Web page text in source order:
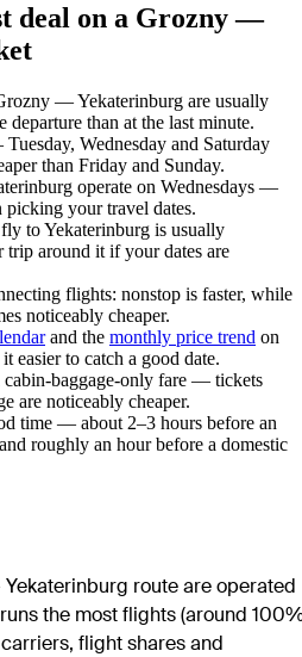
deal on a Grozny —
— Yekaterinburg are usually
departure than at the last minute.
Wednesday and Saturday
than Friday and Sunday.
operate on Wednesdays —
your travel dates.
to Yekaterinburg is usually
around it if your dates are
flights: nonstop is faster, while
noticeably cheaper.
and the monthly price trend on
easier to catch a good date.
baggage-only fare — tickets
are noticeably cheaper.
time — about 2–3 hours before an
roughly an hour before a domestic
route are operated
runs the most flights (around
flight shares and